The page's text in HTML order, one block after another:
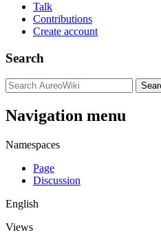
Talk
Contributions
Create account
Search
Navigation menu
Namespaces
Page
Discussion
English
Views